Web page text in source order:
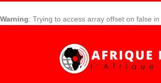
Warning: Trying to access array offset on false in